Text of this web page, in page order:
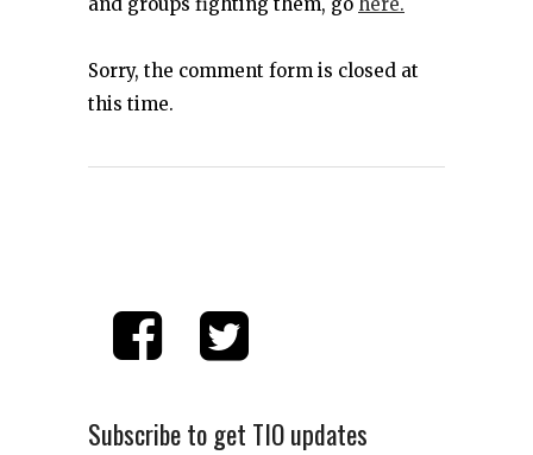
and groups fighting them, go here.
Sorry, the comment form is closed at
this time.
Subscribe to get TIO updates